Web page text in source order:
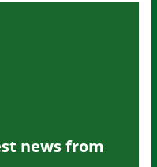
news from